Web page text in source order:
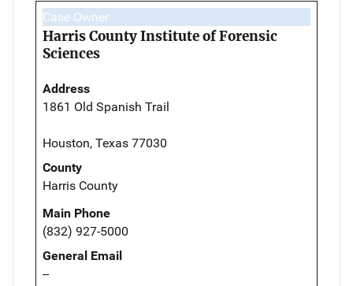
Case Owner
Harris County Institute of Forensic
Sciences
Address
1861 Old Spanish Trail
Houston, Texas 77030
County
Harris County
Main Phone
(832) 927-5000
General Email
--